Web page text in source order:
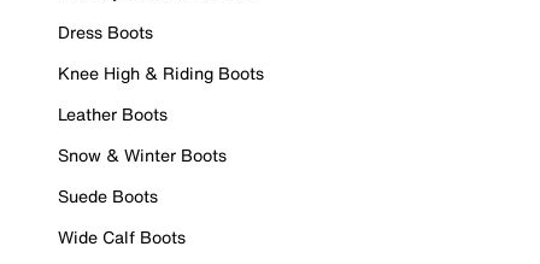
Dress Boots
Knee High & Riding Boots
Leather Boots
Snow & Winter Boots
Suede Boots
Wide Calf Boots